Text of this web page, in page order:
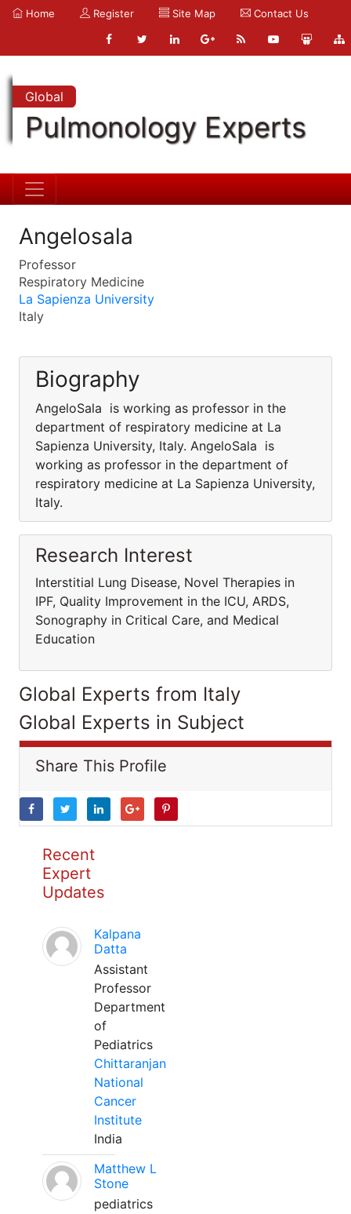
Home Register Site Map Contact Us
Global
Pulmonology Experts
Angelosala
Professor
Respiratory Medicine
La Sapienza University
Italy
Biography
AngeloSala is working as professor in the
department of respiratory medicine at La
Sapienza University, Italy. AngeloSala is
working as professor in the department of
respiratory medicine at La Sapienza University,
Italy.
Research Interest
Interstitial Lung Disease, Novel Therapies in
IPF, Quality Improvement in the ICU, ARDS,
Sonography in Critical Care, and Medical
Education
Global Experts from Italy
Global Experts in Subject
Share This Profile
Recent
Expert
Updates
Kalpana
Datta
Assistant
Professor
Department
of
Pediatrics
Chittaranjan
National
Cancer
Institute
India
Matthew L
Stone
pediatrics